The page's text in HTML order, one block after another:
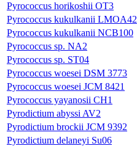
Pyrococcus horikoshii OT3
Pyrococcus kukulkanii LMOA42
Pyrococcus kukulkanii NCB100
Pyrococcus sp. NA2
Pyrococcus sp. ST04
Pyrococcus woesei DSM 3773
Pyrococcus woesei JCM 8421
Pyrococcus yayanosii CH1
Pyrodictium abyssi AV2
Pyrodictium brockii JCM 9392
Pyrodictium delaneyi Su06